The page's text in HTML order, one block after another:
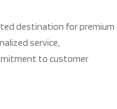
destination for premium
service,
to customer